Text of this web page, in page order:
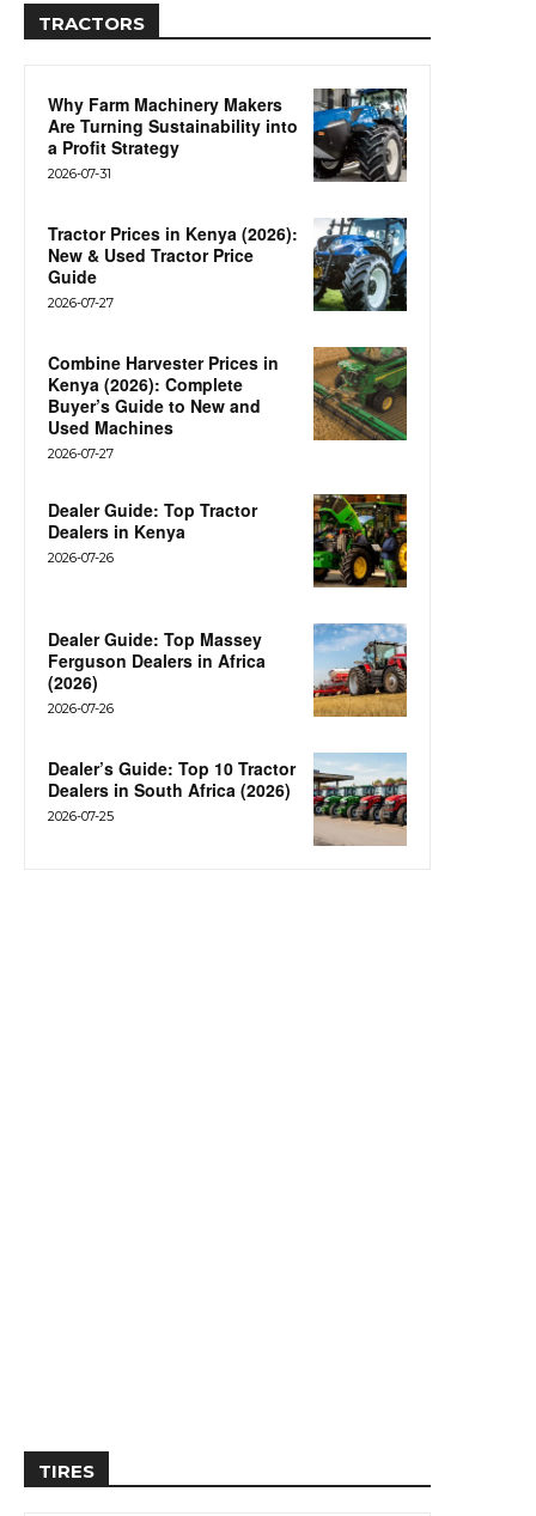
TRACTORS
Why Farm Machinery Makers
Are Turning Sustainability into
a Profit Strategy
2026-07-31
Tractor Prices in Kenya (2026):
New & Used Tractor Price
Guide
2026-07-27
Combine Harvester Prices in
Kenya (2026): Complete
Buyer’s Guide to New and
Used Machines
2026-07-27
Dealer Guide: Top Tractor
Dealers in Kenya
2026-07-26
Dealer Guide: Top Massey
Ferguson Dealers in Africa
(2026)
2026-07-26
Dealer’s Guide: Top 10 Tractor
Dealers in South Africa (2026)
2026-07-25
TIRES